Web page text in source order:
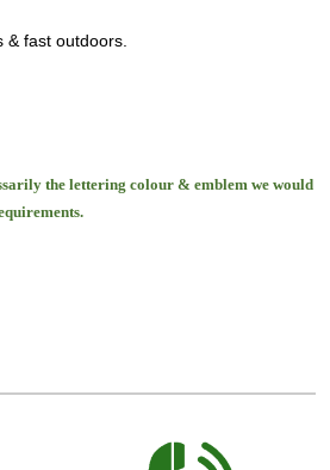
fast outdoors.
the lettering colour & emblem we would